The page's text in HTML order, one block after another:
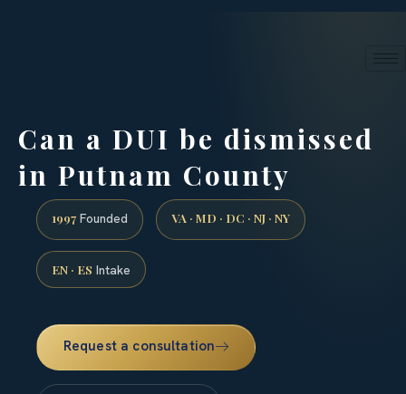
Can a DUI be dismissed
in Putnam County
1997 Founded VA · MD · DC · NJ · NY
EN · ES Intake
Request a consultation